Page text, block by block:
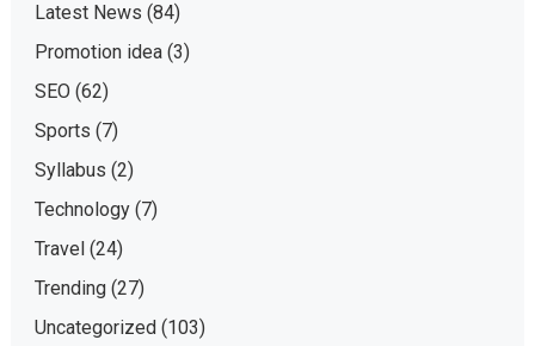
Latest News (84)
Promotion idea(3)
SEO (62)
Sports (7)
Syllabus (2)
Technology(7)
Travel(24)
Trending(27)
Uncategorized(103)